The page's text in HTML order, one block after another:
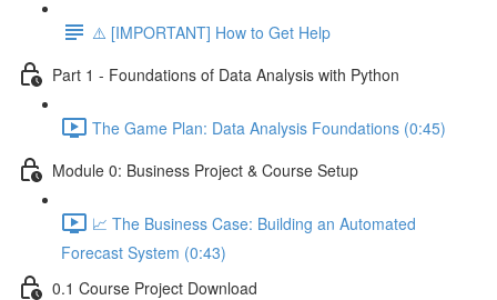
⚠️ [IMPORTANT] How to Get Help
Part 1 - Foundations of Data Analysis with Python
The Game Plan: Data Analysis Foundations (0:45)
Module 0: Business Project & Course Setup
📈 The Business Case: Building an Automated
Forecast System (0:43)
0.1 Course Project Download